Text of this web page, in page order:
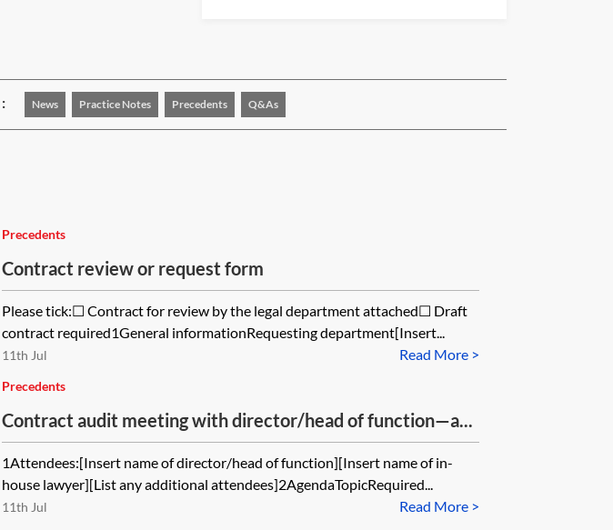
News Practice Notes Precedents Q&As
Precedents
Contract review or request form
Please tick:☐ Contract for review by the legal department attached☐ Draft
contract required1General informationRequesting department[Insert...
Read More >
11th Jul
Precedents
Contract audit meeting with director/head of function—a...
1Attendees:[Insert name of director/head of function][Insert name of in-
house lawyer][List any additional attendees]2AgendaTopicRequired...
Read More >
11th Jul